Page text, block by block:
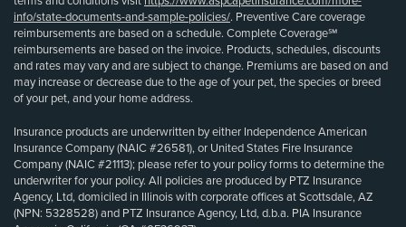
info/state-documents-and-sample-policies/. Preventive Care coverage
reimbursements are based on a schedule. Complete Coverage℠
reimbursements are based on the invoice. Products, schedules, discounts
and rates may vary and are subject to change. Premiums are based on and
may increase or decrease due to the age of your pet, the species or breed
of your pet, and your home address.
Insurance products are underwritten by either Independence American
Insurance Company (NAIC #26581), or United States Fire Insurance
Company (NAIC #21113); please refer to your policy forms to determine the
underwriter for your policy. All policies are produced by PTZ Insurance
Agency, Ltd, domiciled in Illinois with corporate offices at Scottsdale, AZ
(NPN: 5328528) and PTZ Insurance Agency, Ltd, d.b.a. PIA Insurance